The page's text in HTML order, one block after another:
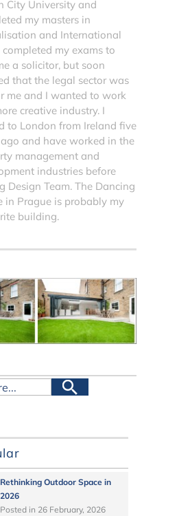
City University and
my masters in
and International
completed my exams to
a solicitor, but soon
that the legal sector was
me and I wanted to work
creative industry. I
to London from Ireland five
and have worked in the
management and
industries before
Design Team. The Dancing
in Prague is probably my
building.
Rethinking Outdoor Space in
2026
Posted in 26 February, 2026